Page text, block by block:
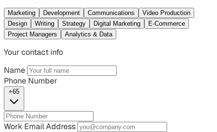
Marketing Development Communications
Video Production
Design
Writing Strategy Digital Marketing
E-Commerce
Project Managers
Analytics & Data
Your contact info
Name
Phone Number
+65
Work Email Address